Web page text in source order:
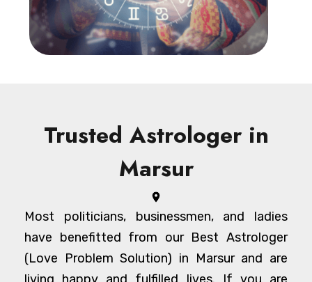
Trusted Astrologer in
Marsur
Most politicians, businessmen, and ladies
have benefitted from our Best Astrologer
(Love Problem Solution) in Marsur and are